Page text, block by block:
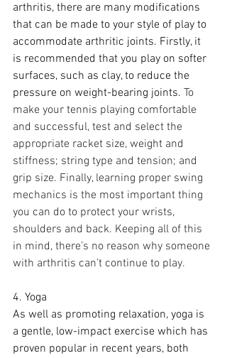
arthritis, there are many modifications
that can be made to your style of play to
accommodate arthritic joints. Firstly, it
is recommended that you play on softer
surfaces, such as clay, to reduce the
pressure on weight-bearing joints. To
make your tennis playing comfortable
and successful, test and select the
appropriate racket size, weight and
stiffness; string type and tension; and
grip size. Finally, learning proper swing
mechanics is the most important thing
you can do to protect your wrists,
shoulders and back. Keeping all of this
in mind, there’s no reason why someone
with arthritis can’t continue to play.
4. Yoga
As well as promoting relaxation, yoga is
a gentle, low-impact exercise which has
proven popular in recent years, both